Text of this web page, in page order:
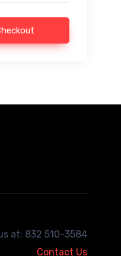
at: 832 510-3584
Contact Us